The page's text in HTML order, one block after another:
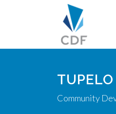
Community